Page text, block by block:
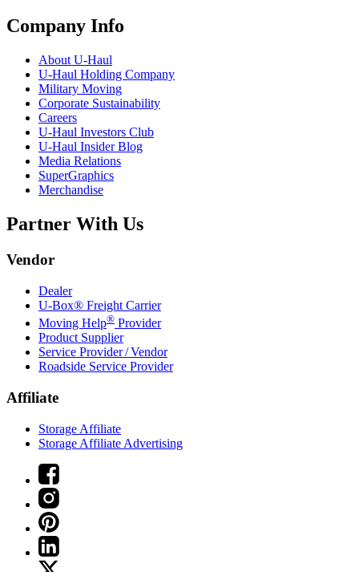
Company Info
About U-Haul
U-Haul Holding Company
Military Moving
Corporate Sustainability
Careers
U-Haul Investors Club
U-Haul Insider Blog
Media Relations
SuperGraphics
Merchandise
Partner With Us
Vendor
Dealer
U-Box® Freight Carrier
Moving Help® Provider
Product Supplier
Service Provider / Vendor
Roadside Service Provider
Affiliate
Storage Affiliate
Storage Affiliate Advertising